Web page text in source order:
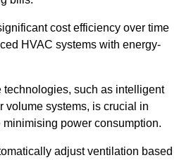
cost efficiency over time
HVAC systems with energy-
technologies, such as intelligent
volume systems, is crucial in
power consumption.
adjust ventilation based